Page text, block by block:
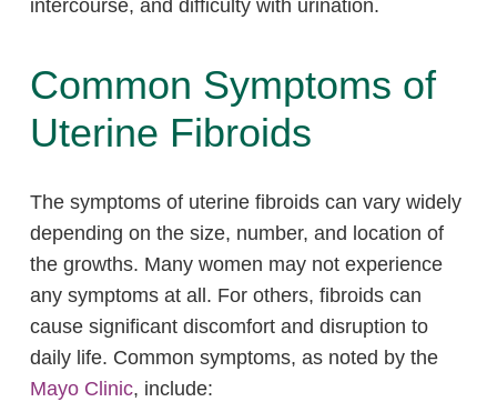
intercourse, and difficulty with urination.
Common Symptoms of
Uterine Fibroids
The symptoms of uterine fibroids can vary widely
depending on the size, number, and location of
the growths. Many women may not experience
any symptoms at all. For others, fibroids can
cause significant discomfort and disruption to
daily life. Common symptoms, as noted by the
Mayo Clinic, include: